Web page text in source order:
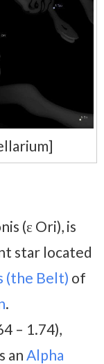
(ε Ori), is
star located
(the Belt) of
.
– 1.74),
an Alpha